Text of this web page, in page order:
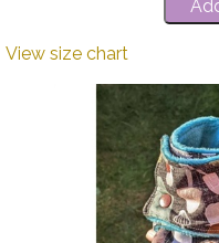
View size chart